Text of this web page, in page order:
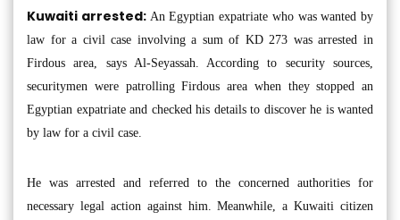
Kuwaiti arrested:An Egyptian expatriate who was wanted by
law for a civil case involving a sum of KD 273 was arrested in
Firdous area, says Al-Seyassah. According to security sources,
securitymen were patrolling Firdous area when they stopped an
Egyptian expatriate and checked his details to discover he is wanted
by law for a civil case.
He was arrested and referred to the concerned authorities for
necessary legal action against him. Meanwhile, a Kuwaiti citizen